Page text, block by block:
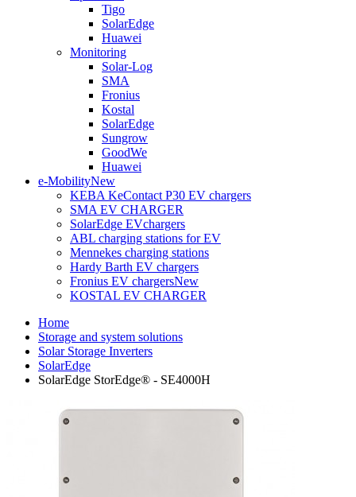
Tigo
SolarEdge
Huawei
Monitoring
Solar-Log
SMA
Fronius
Kostal
SolarEdge
Sungrow
GoodWe
Huawei
e-MobilityNew
KEBA KeContact P30 EV chargers
SMA EV CHARGER
SolarEdge EVchargers
ABL charging stations for EV
Mennekes charging stations
Hardy Barth EV chargers
Fronius EV chargersNew
KOSTAL EV CHARGER
Home
Storage and system solutions
Solar Storage Inverters
SolarEdge
SolarEdge StorEdge® - SE4000H